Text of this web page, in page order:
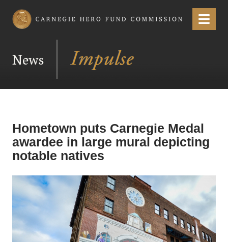
Carnegie Hero Fund Commission Menu
News
Hometown puts Carnegie Medal
awardee in large mural depicting
notable natives